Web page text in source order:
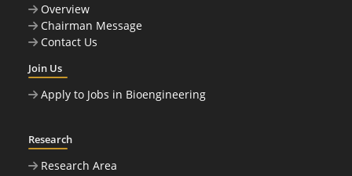
Overview
Chairman Message
Contact Us
Join Us
Apply to Jobs in Bioengineering
Research
Research Area